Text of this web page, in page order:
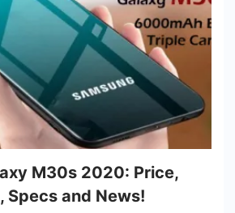
M30s 2020: Price,
Specs and News!